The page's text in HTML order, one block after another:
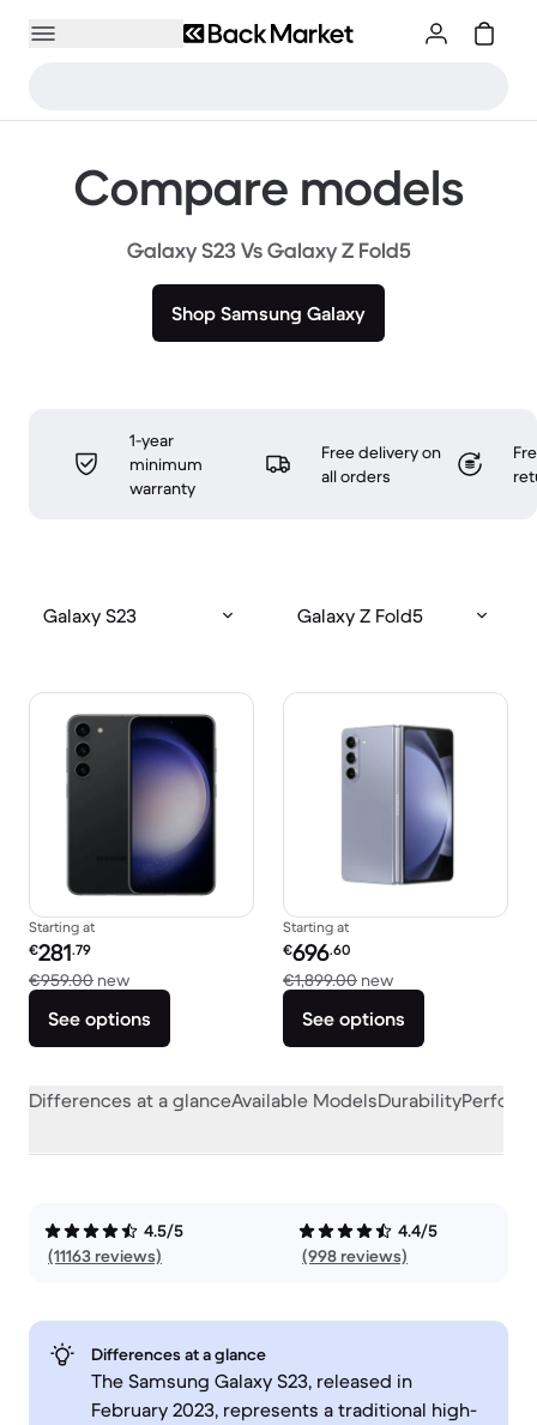
Compare models
Galaxy S23 Vs Galaxy Z Fold5
Shop Samsung Galaxy
1-year
minimum
warranty
Free delivery on
all orders
Galaxy S23 Galaxy Z Fold5
Starting at
Refurbished price:
€281.79
€959.00 newVersus €959.00 new
See options
Starting at
Refurbished price:
€696.60
€1,899.00 newVersus €1,899.00
See options
Differences at a glanceAvailable ModelsDurability
4.5/5
(11163 reviews)
4.4/5
(998 reviews)
Differences at a glance
The Samsung Galaxy S23, released in
February 2023, represents a traditional high-